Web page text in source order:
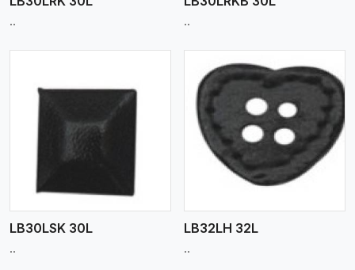
.. ..
LB30LSK 30L
..
View More
LB32LH 32L
..